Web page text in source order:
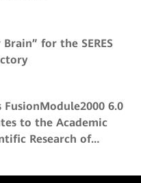
Brain” for the SERES
FusionModule2000 6.0
to the Academic
Research of